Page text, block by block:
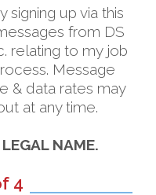
signing up via this
from DS
relating to my job
Message
& data rates may
at any time.
NAME.
4